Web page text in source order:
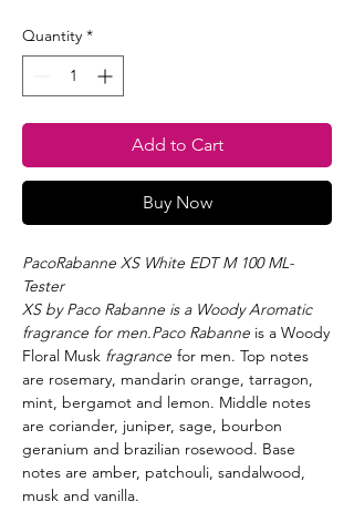
Quantity *
Add to Cart
Buy Now
PacoRabanne XS White EDT M 100 ML-
Tester
XS by Paco Rabanne is a Woody Aromatic
fragrance for men.Paco Rabanne is a Woody
Floral Musk fragrance for men. Top notes
are rosemary, mandarin orange, tarragon,
mint, bergamot and lemon. Middle notes
are coriander, juniper, sage, bourbon
geranium and brazilian rosewood. Base
notes are amber, patchouli, sandalwood,
musk and vanilla.